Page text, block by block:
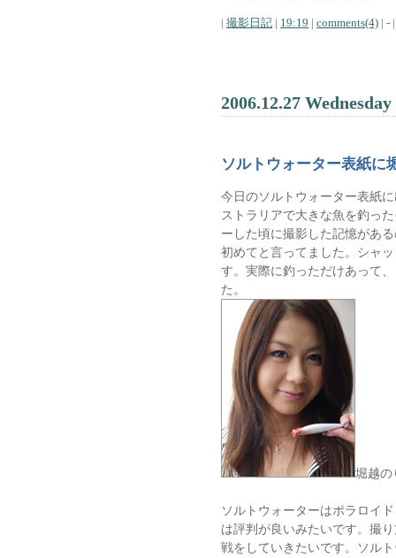
| 撮影日記 | 19:19 | comments(4) | - |
2006.12.27 Wednesday
ソルトウォーター表紙に
今日のソルトウォーター表紙
ストラリアで大きな魚を釣っ
ーした頃に撮影した記憶があ
初めてと言ってました。シャ
す。実際に釣っただけあって
た。
堀越の
ソルトウォーターはポラロイ
は評判が良いみたいです。撮
戦をしていきたいです。ソル